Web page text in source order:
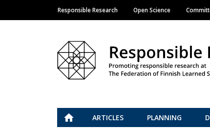
Main navigation
Responsible Research Open Science
Vastuullinen tiede
ETUSIVUARTICLES PLANNING